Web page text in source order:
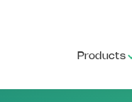
Products